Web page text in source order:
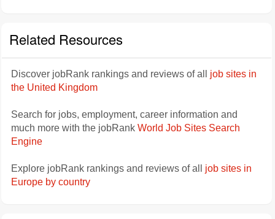
Related Resources
Discover jobRank rankings and reviews of all job sites in
the United Kingdom
Search for jobs, employment, career information and
much more with the jobRank World Job Sites Search
Engine
Explore jobRank rankings and reviews of all job sites in
Europe by country